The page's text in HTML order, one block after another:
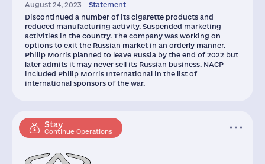
3 3412
August 24, 2023
Statement
Discontinued a number of its cigarette products and
reduced manufacturing activity. Suspended marketing
activities in the country. The company was working on
options to exit the Russian market in an orderly manner.
Philip Morris planned to leave Russia by the end of 2022 but
later admits it may never sell its Russian business. NACP
included Philip Morris International in the list of
international sponsors of the war.
Stay
Continue Operations